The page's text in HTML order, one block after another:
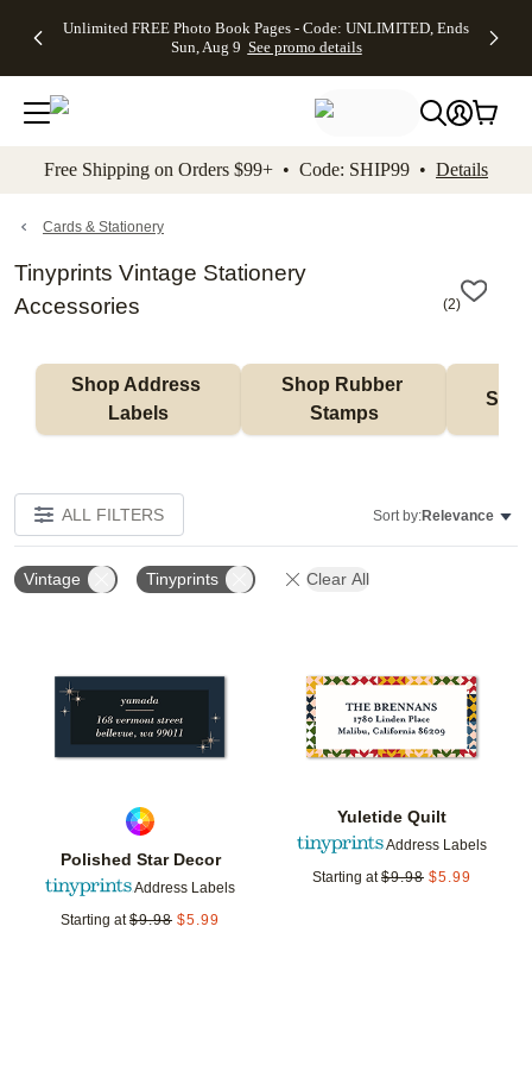
to main content Skip to footer Accessibility
Unlimited FREE Photo Book Pages - Code: UNLIMITED, Ends
Sun, Aug 9 See promo details
Off Almost
- No code
needed,
Ends Sun,
details
Cards + FREE
Addressing -
Code:
ADDRESSING,
details
Photo
FREE
Shipping -
Code:
Aug 9
details
Shipping
Orders
$99+ -
Code:
promo
All
Free Shipping on Orders $99+ • Code: SHIP99 • Details
Cards & Stationery
Tinyprints Vintage Stationery
Accessories
(2)
Shop Address
Labels
Shop Rubber
Stamps
ALL FILTERS Sort by:Relevance
Vintage Tinyprints Clear All
Polished Star Decor
Address Labels
Starting at $9.98 $5.99
Add to favorites
Yuletide Quilt
Address Labels
Starting at $9.98 $5.99